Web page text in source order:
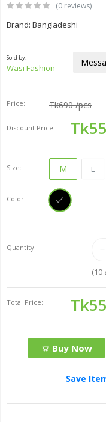
(0 reviews)
Brand: Bangladeshi
Sold by:
Wasi Fashion
Price: Tk690/pcs
Discount Price:
Size: M L
Color:
Quantity:
(10
Total Price:
Buy Now
Save